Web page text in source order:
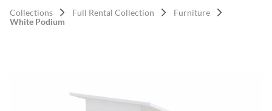
Gallery
Q & A
Collections Full Rental Collection
Furniture
White Podium